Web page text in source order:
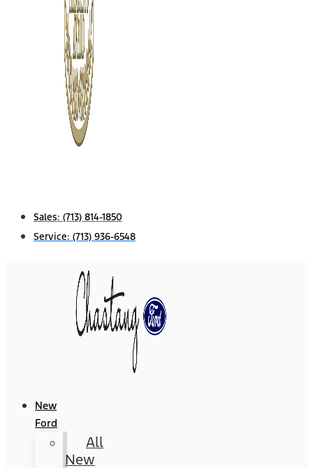
Sales: (713) 814-1850
Service: (713) 936-6548
New
Ford
All
New